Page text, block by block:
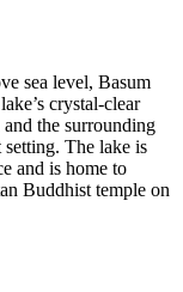
sea level, Basum
crystal-clear
the surrounding
setting. The lake is
and is home to
Buddhist temple on